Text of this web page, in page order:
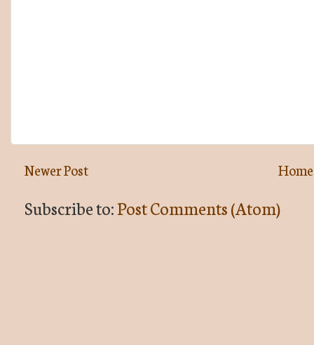
Newer Post Home
Subscribe to:Post Comments (Atom)